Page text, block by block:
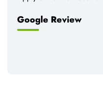
Google Review